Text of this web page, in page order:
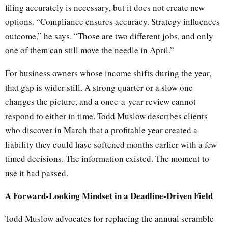
filing accurately is necessary, but it does not create new
options. “Compliance ensures accuracy. Strategy influences
outcome,” he says. “Those are two different jobs, and only
one of them can still move the needle in April.”
For business owners whose income shifts during the year,
that gap is wider still. A strong quarter or a slow one
changes the picture, and a once-a-year review cannot
respond to either in time. Todd Muslow describes clients
who discover in March that a profitable year created a
liability they could have softened months earlier with a few
timed decisions. The information existed. The moment to
use it had passed.
A Forward-Looking Mindset in a Deadline-Driven Field
Todd Muslow advocates for replacing the annual scramble